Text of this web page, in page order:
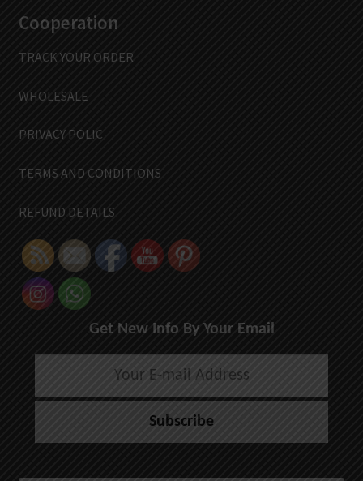
Cooperation
TRACK YOUR ORDER
WHOLESALE
PRIVACY POLIC
TERMS AND CONDITIONS
REFUND DETAILS
Get New Info By Your Email